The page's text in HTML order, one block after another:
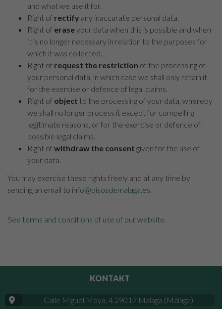
and what we use it for.
Right of rectify any inaccurate personal data.
Right of eraseyour data when this is possible and when
it is no longer necessary in relation to the purposes for
which it was collected.
Right of request the restriction of the processing of
your personal data, in which case we shall only retain it
for the exercise or defence of legal claims.
Right of object to the processing of your data, whereby
we shall no longer process it except for compelling
legitimate reasons, or for the exercise or defence of
possible legal claims.
Right of withdraw the consent given for the use of
your data.
You may exercise these rights freely and at any time by
sending an email to info@pisosdemalaga.es.
See terms and conditions of use of our website.
KONTAKT
Calle Miguel Moya, 4 29017 Málaga (Málaga)